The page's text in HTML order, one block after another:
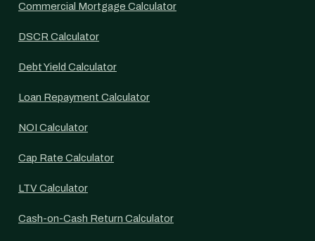
Commercial Mortgage Calculator
DSCR Calculator
Debt Yield Calculator
Loan Repayment Calculator
NOI Calculator
Cap Rate Calculator
LTV Calculator
Cash-on-Cash Return Calculator